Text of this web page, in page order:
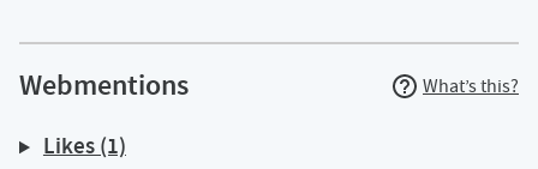
Webmentions What’s this?
Likes (1)